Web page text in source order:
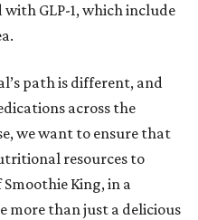
GLP-1, which include
path is different, and
across the
we want to ensure that
resources to
Smoothie King, in a
more than just a delicious